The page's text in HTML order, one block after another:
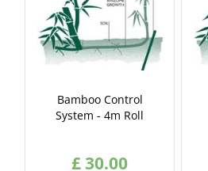
Bamboo Control
System - 4m Roll
£30.00